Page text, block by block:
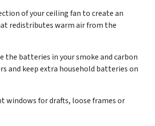
of your ceiling fan to create an
redistributes warm air from the
the batteries in your smoke and carbon
and keep extra household batteries on
windows for drafts, loose frames or